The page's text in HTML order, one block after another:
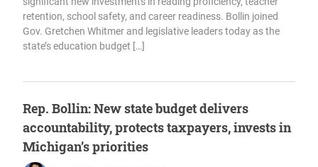
retention, school safety, and career readiness. Bollin joined
Gov. Gretchen Whitmer and legislative leaders today as the
state’s education budget […]
Rep. Bollin: New state budget delivers
accountability, protects taxpayers, invests in
Michigan’s priorities